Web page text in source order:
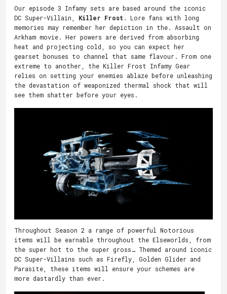
Our episode 3 Infamy sets are based around the iconic
DC Super-Villain, Killer Frost . Lore fans with long
memories may remember her depiction in the. Assault on
Arkham movie. Her powers are derived from absorbing
heat and projecting cold, so you can expect her
gearset bonuses to channel that same flavour. From one
extreme to another, the Killer Frost Infamy Gear
relies on setting your enemies ablaze before unleashing
the devastation of weaponized thermal shock that will
see them shatter before your eyes.
Throughout Season 2 a range of powerful Notorious
items will be earnable throughout the Elseworlds, from
the super hot to the super gross… Themed around iconic
DC Super-Villains such as Firefly, Golden Glider and
Parasite, these items will ensure your schemes are
more dastardly than ever.